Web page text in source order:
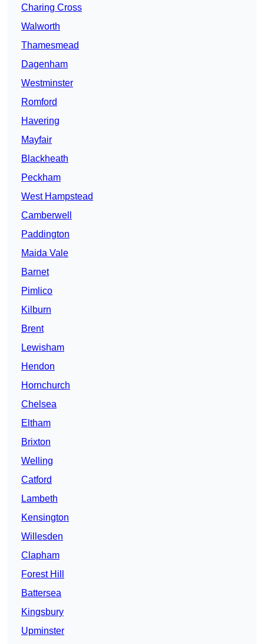
Charing Cross
Walworth
Thamesmead
Dagenham
Westminster
Romford
Havering
Mayfair
Blackheath
Peckham
West Hampstead
Camberwell
Paddington
Maida Vale
Barnet
Pimlico
Kilburn
Brent
Lewisham
Hendon
Hornchurch
Chelsea
Eltham
Brixton
Welling
Catford
Lambeth
Kensington
Willesden
Clapham
Forest Hill
Battersea
Kingsbury
Upminster